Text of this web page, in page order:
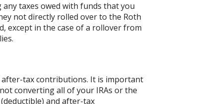
taxes owed with funds that you
not directly rolled over to the Roth
except in the case of a rollover from
tax contributions. It is important
converting all of your IRAs or the
and after-tax